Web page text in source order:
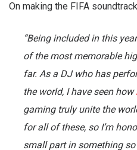
On making the FIFA
“Being included in this
of the most memorable
far. As a DJ who has
the world, I have seen how
gaming truly unite the
for all of these, so I’m
small part in something